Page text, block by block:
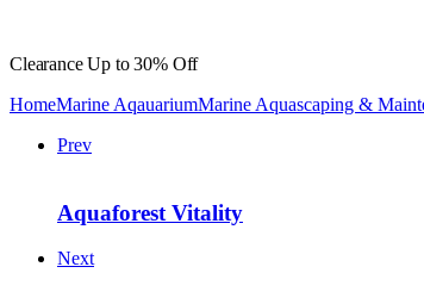
ClearanceUp to 30% Off
HomeMarine AqauariumMarine Aquascaping &
Prev
Aquaforest Vitality
Next